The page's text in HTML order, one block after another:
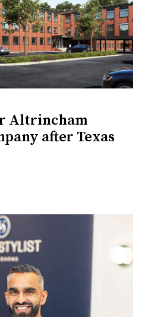
Altrincham
after Texas